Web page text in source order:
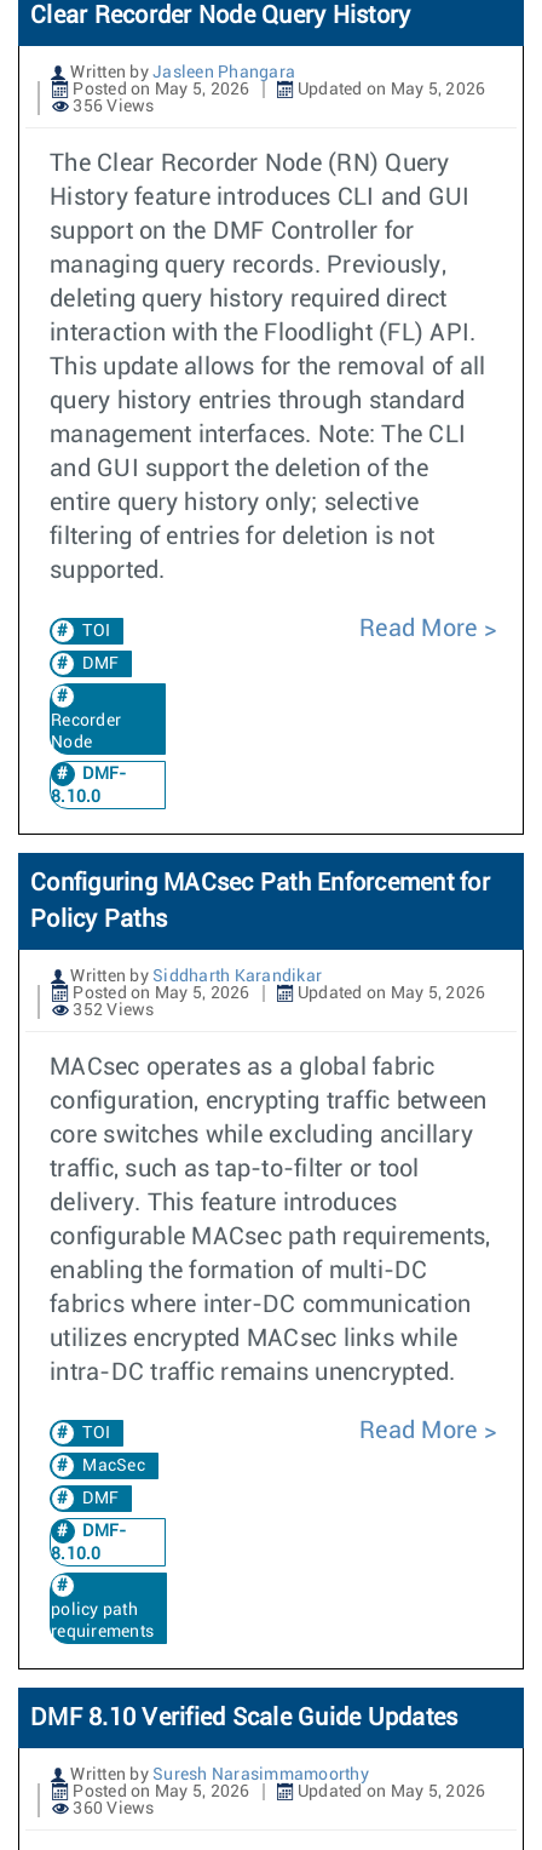
Clear Recorder Node Query History
Written by Jasleen Phangara
Posted on May 5, 2026
Updated on May 5, 2026
356 Views
The Clear Recorder Node (RN) Query
History feature introduces CLI and GUI
support on the DMF Controller for
managing query records. Previously,
deleting query history required direct
interaction with the Floodlight (FL) API.
This update allows for the removal of all
query history entries through standard
management interfaces. Note: The CLI
and GUI support the deletion of the
entire query history only; selective
filtering of entries for deletion is not
supported.
TOI
DMF
Recorder
Node
DMF-
8.10.0
Read More
Configuring MACsec Path Enforcement for
Policy Paths
Written by Siddharth Karandikar
Posted on May 5, 2026
Updated on May 5, 2026
352 Views
MACsec operates as a global fabric
configuration, encrypting traffic between
core switches while excluding ancillary
traffic, such as tap-to-filter or tool
delivery. This feature introduces
configurable MACsec path requirements,
enabling the formation of multi-DC
fabrics where inter-DC communication
utilizes encrypted MACsec links while
intra-DC traffic remains unencrypted.
TOI
MacSec
DMF
DMF-
8.10.0
policy path
requirements
Read More
DMF 8.10 Verified Scale Guide Updates
Written by Suresh Narasimmamoorthy
Posted on May 5, 2026
Updated on May 5, 2026
360 Views